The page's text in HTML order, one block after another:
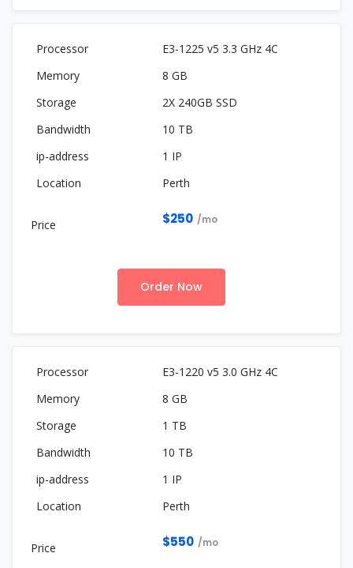
E3-1225 v5 3.3 GHz 4C
8 GB
2X 240GB SSD
10 TB
1 IP
Perth
$250 /mo
Order Now
E3-1220 v5 3.0 GHz 4C
8 GB
1 TB
10 TB
1 IP
Perth
$550 /mo